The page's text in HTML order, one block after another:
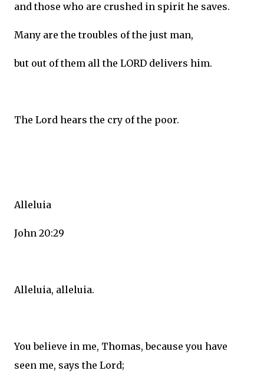
and those who are crushed in spirit he saves.
Many are the troubles of the just man,
but out of them all the LORD delivers him.
The Lord hears the cry of the poor.
Alleluia
John 20:29
Alleluia, alleluia.
You believe in me, Thomas, because you have
seen me, says the Lord;